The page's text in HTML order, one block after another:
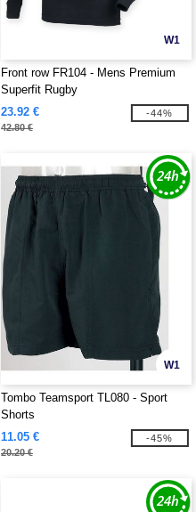
W1
Front row FR104 - Mens Premium
Superfit Rugby
23.92 €
42.80 €
-44%
W1
Tombo Teamsport TL080 - Sport
Shorts
11.05 €
20.20 €
-45%